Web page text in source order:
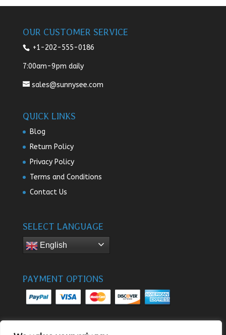
OUR CUSTOMER SERVICE
+1-202-555-0186
7:00am-9pm daily
sales@sunnysee.com
QUICK LINKS
Blog
Return Policy
Privacy Policy
Terms and Conditions
Contact Us
SELECT LANGUAGE
English
PAYMENT OPTIONS